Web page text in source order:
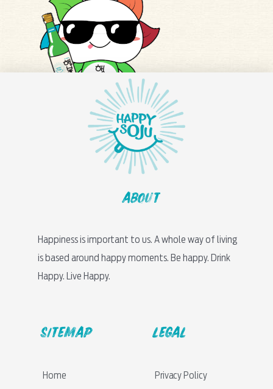
lemon,
strawberry,
About
Happiness is important to us. A whole way of living
is based around happy moments. Be happy. Drink
Happy. Live Happy.
sitemap
Home
LEGAL
Privacy Policy